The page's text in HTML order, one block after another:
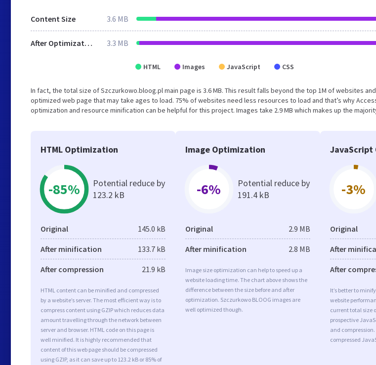
Content Size 3.6 MB
After Optimization 3.3 MB
HTML Images JavaScript CSS
In fact, the total size of Szczurkowo.bloog.pl main page is 3.6 MB. This result falls beyond the top 1M of websites
optimized web page that may take ages to load. 75% of websites need less resources to load and that’s why
optimization and resource minification can be helpful for this project. Images take 2.9 MB which makes up the
HTML Optimization
-85%
Potential reduce by
123.2 kB
Original 145.0 kB
After minification 133.7 kB
After compression 21.9 kB
HTML content can be minified and compressed
by a website’s server. The most efficient way is to
compress content using GZIP which reduces data
amount travelling through the network between
server and browser. HTML code on this page is
well minified. It is highly recommended that
content of this web page should be compressed
using GZIP, as it can save up to 123.2 kB or 85% of
Image Optimization
-6%
Potential reduce by
191.4 kB
Original 2.9 MB
After minification 2.8 MB
Image size optimization can help to speed up a
website loading time. The chart above shows the
difference between the size before and after
optimization. Szczurkowo BLOOG images are
well optimized though.
-3%
Original
After
After
It’s better to
website
current total size
prospective
and
compressed